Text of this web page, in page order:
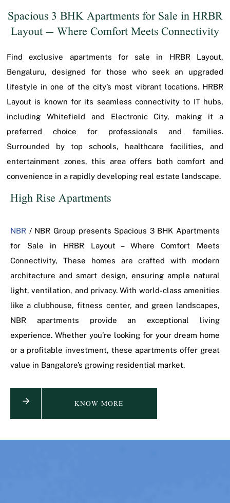
Spacious 3 BHK Apartments for Sale in HRBR
Layout – Where Comfort Meets Connectivity
Find exclusive apartments for sale in HRBR Layout,
Bengaluru, designed for those who seek an upgraded
lifestyle in one of the city’s most vibrant locations. HRBR
Layout is known for its seamless connectivity to IT hubs,
including Whitefield and Electronic City, making it a
preferred choice for professionals and families.
Surrounded by top schools, healthcare facilities, and
entertainment zones, this area offers both comfort and
convenience in a rapidly developing real estate landscape.
High Rise Apartments
NBR / NBR Group presents Spacious 3 BHK Apartments
for Sale in HRBR Layout – Where Comfort Meets
Connectivity, These homes are crafted with modern
architecture and smart design, ensuring ample natural
light, ventilation, and privacy. With world-class amenities
like a clubhouse, fitness center, and green landscapes,
NBR apartments provide an exceptional living
experience. Whether you’re looking for your dream home
or a profitable investment, these apartments offer great
value in Bangalore’s growing residential market.
KNOW MORE